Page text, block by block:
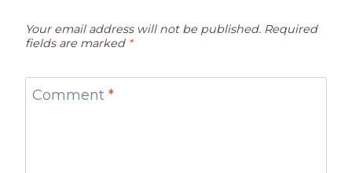
Your email address will not be published. Required
fields are marked *
Comment *